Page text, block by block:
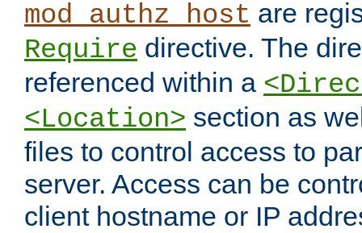
mod_authz_host are
Require directive. The
referenced within a
<Location> section as
files to control access to
server. Access can be
client hostname or IP